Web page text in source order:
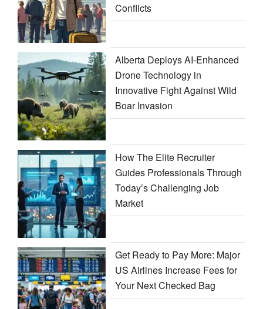
Conflicts
Alberta Deploys AI-Enhanced
Drone Technology in
Innovative Fight Against Wild
Boar Invasion
How The Elite Recruiter
Guides Professionals Through
Today’s Challenging Job
Market
Get Ready to Pay More: Major
US Airlines Increase Fees for
Your Next Checked Bag